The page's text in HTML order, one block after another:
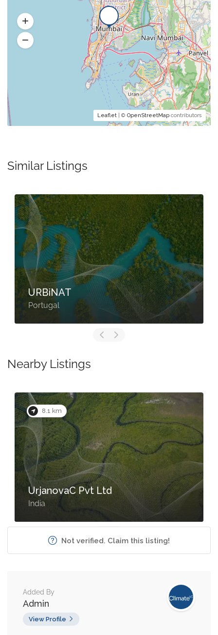
Leaflet | © OpenStreetMap contributors
Similar Listings
URBiNAT
Portugal
Nearby Listings
8.1 km
UrjanovaC Pvt Ltd
India
Not verified. Claim this listing!
Added By
Admin
View Profile